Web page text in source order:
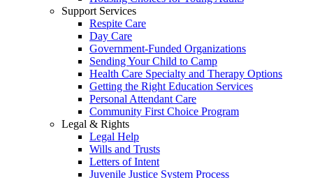
Support Services
Respite Care
Day Care
Government-Funded Organizations
Sending Your Child to Camp
Health Care Specialty and Therapy Options
Getting the Right Education Services
Personal Attendant Care
Community First Choice Program
Legal & Rights
Legal Help
Wills and Trusts
Letters of Intent
Juvenile Justice System Process